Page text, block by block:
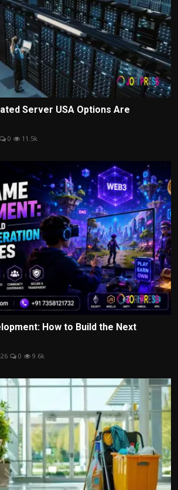
Server USA Options Are
0 11.5k
How to Build the Next
0 9.6k